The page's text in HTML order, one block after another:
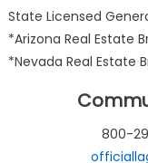
State Licensed
*Arizona Real Estate
*Nevada Real Estate
800-